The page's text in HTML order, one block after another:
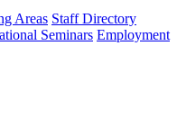
Areas Staff Directory
Seminars Employment